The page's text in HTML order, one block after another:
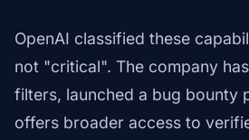
OpenAI classified these
not "critical". The company
filters, launched a bug bounty
offers broader access to